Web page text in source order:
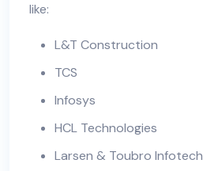
like:
L&T Construction
TCS
Infosys
HCL Technologies
Larsen & Toubro Infotech